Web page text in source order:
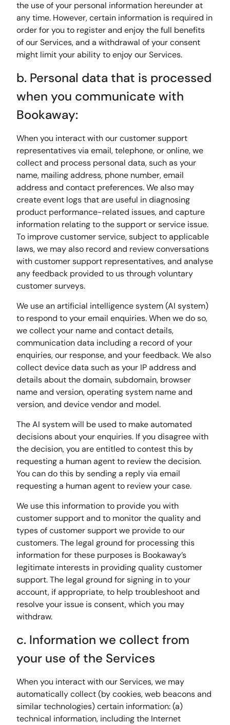
the use of your personal information hereunder at
any time. However, certain information is required in
order for you to register and enjoy the full benefits
of our Services, and a withdrawal of your consent
might limit your ability to enjoy our Services.
b. Personal data that is processed
when you communicate with
Bookaway:
When you interact with our customer support
representatives via email, telephone, or online, we
collect and process personal data, such as your
name, mailing address, phone number, email
address and contact preferences. We also may
create event logs that are useful in diagnosing
product performance-related issues, and capture
information relating to the support or service issue.
To improve customer service, subject to applicable
laws, we may also record and review conversations
with customer support representatives, and analyse
any feedback provided to us through voluntary
customer surveys.
We use an artificial intelligence system (AI system)
to respond to your email enquiries. When we do so,
we collect your name and contact details,
communication data including a record of your
enquiries, our response, and your feedback. We also
collect device data such as your IP address and
details about the domain, subdomain, browser
name and version, operating system name and
version, and device vendor and model.
The AI system will be used to make automated
decisions about your enquiries. If you disagree with
the decision, you are entitled to contest this by
requesting a human agent to review the decision.
You can do this by sending a reply via email
requesting a human agent to review your case.
We use this information to provide you with
customer support and to monitor the quality and
types of customer support we provide to our
customers. The legal ground for processing this
information for these purposes is Bookaway’s
legitimate interests in providing quality customer
support. The legal ground for signing in to your
account, if appropriate, to help troubleshoot and
resolve your issue is consent, which you may
withdraw.
c. Information we collect from
your use of the Services
When you interact with our Services, we may
automatically collect (by cookies, web beacons and
similar technologies) certain information: (a)
technical information, including the Internet